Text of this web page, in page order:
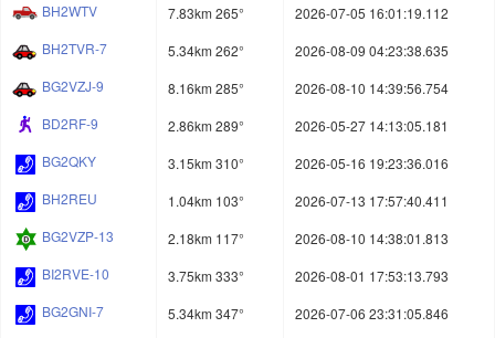
BH2WTV
7.83km 265°
2026-07-05 16:01:19.112
BH2TVR-7
5.34km 262°
2026-08-09 04:23:38.635
BG2VZJ-9
8.16km 285°
2026-08-10 14:39:56.754
BD2RF-9
2.86km 289°
2026-05-27 14:13:05.181
BG2QKY
3.15km 310°
2026-05-16 19:23:36.016
BH2REU
1.04km 103°
2026-07-13 17:57:40.411
BG2VZP-13
2.18km 117°
2026-08-10 14:38:01.813
BI2RVE-10
3.75km 333°
2026-08-01 17:53:13.793
BG2GNI-7
5.34km 347°
2026-07-06 23:31:05.846